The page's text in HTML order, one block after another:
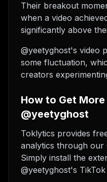
Their breakout
when a video
significantly above
@yeetyghost's video
some fluctuation,
creators
How to Get
@yeetyghost
Toklytics provides
analytics through our
Simply install the
@yeetyghost's